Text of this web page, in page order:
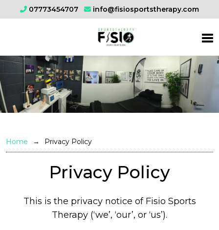
07773454707 info@fisiosportstherapy.com
Home Privacy Policy
Privacy Policy
This is the privacy notice of Fisio Sports
Therapy (‘we’, ‘our’, or ‘us’).